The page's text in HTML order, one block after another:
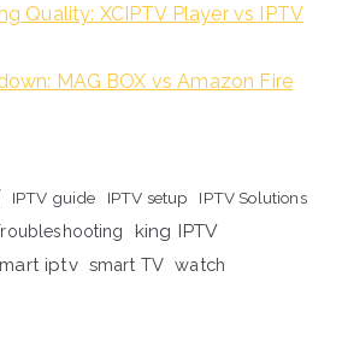
Quality: XCIPTV Player vs IPTV
MAG BOX vs Amazon Fire
IPTV guide IPTV setup
IPTV Solutions
king IPTV
iptv smart TV watch